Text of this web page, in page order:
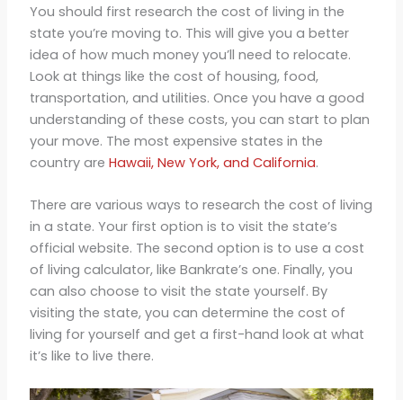
You should first research the cost of living in the
state you’re moving to. This will give you a better
idea of how much money you’ll need to relocate.
Look at things like the cost of housing, food,
transportation, and utilities. Once you have a good
understanding of these costs, you can start to plan
your move. The most expensive states in the
country are Hawaii, New York, and California.
There are various ways to research the cost of living
in a state. Your first option is to visit the state’s
official website. The second option is to use a cost
of living calculator, like Bankrate’s one. Finally, you
can also choose to visit the state yourself. By
visiting the state, you can determine the cost of
living for yourself and get a first-hand look at what
it’s like to live there.